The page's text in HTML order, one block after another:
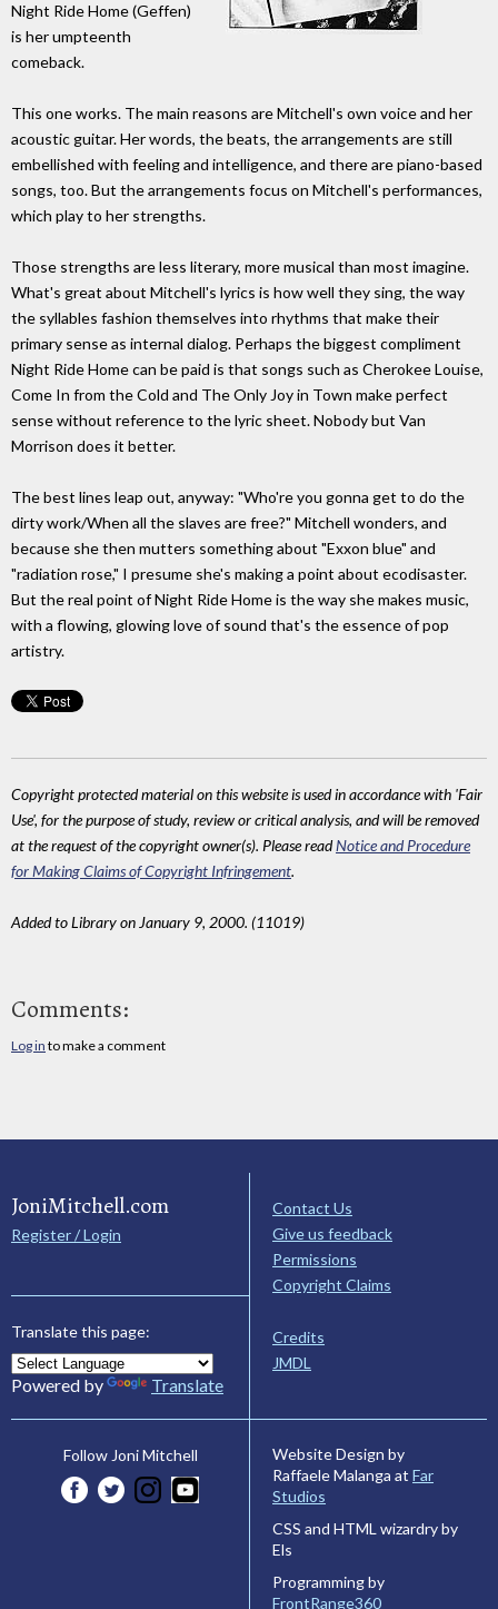
Night Ride Home (Geffen)
is her umpteenth
comeback.
This one works. The main reasons are Mitchell's own voice and her
acoustic guitar. Her words, the beats, the arrangements are still
embellished with feeling and intelligence, and there are piano-based
songs, too. But the arrangements focus on Mitchell's performances,
which play to her strengths.
Those strengths are less literary, more musical than most imagine.
What's great about Mitchell's lyrics is how well they sing, the way
the syllables fashion themselves into rhythms that make their
primary sense as internal dialog. Perhaps the biggest compliment
Night Ride Home can be paid is that songs such as Cherokee Louise,
Come In from the Cold and The Only Joy in Town make perfect
sense without reference to the lyric sheet. Nobody but Van
Morrison does it better.
The best lines leap out, anyway: "Who're you gonna get to do the
dirty work/When all the slaves are free?" Mitchell wonders, and
because she then mutters something about "Exxon blue" and
"radiation rose," I presume she's making a point about ecodisaster.
But the real point of Night Ride Home is the way she makes music,
with a flowing, glowing love of sound that's the essence of pop
artistry.
Copyright protected material on this website is used in accordance with 'Fair
Use', for the purpose of study, review or critical analysis, and will be removed
at the request of the copyright owner(s). Please readNotice and Procedure
for Making Claims of Copyright Infringement.
Added to Library on January 9, 2000. (11019)
Comments:
Log in to make a comment
JoniMitchell.com
Register / Login
Translate this page:
Powered by Translate
Contact Us
Give us feedback
Permissions
Copyright Claims
Credits
JMDL
Follow Joni Mitchell
Website Design by
Raffaele Malanga at Far
Studios
CSS and HTML wizardry by
Els
Programming by
FrontRange360